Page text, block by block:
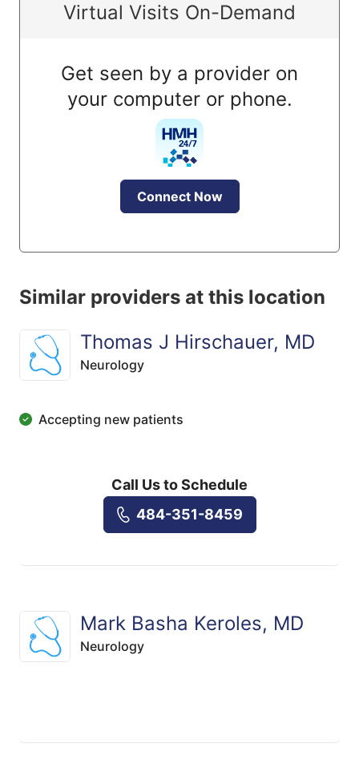
Virtual Visits On-Demand
Get seen by a provider on
your computer or phone.
Connect Now
Similar providers at this location
Thomas J Hirschauer, MD
Neurology
Accepting new patients
Call Us to Schedule
484-351-8459
Mark Basha Keroles, MD
Neurology